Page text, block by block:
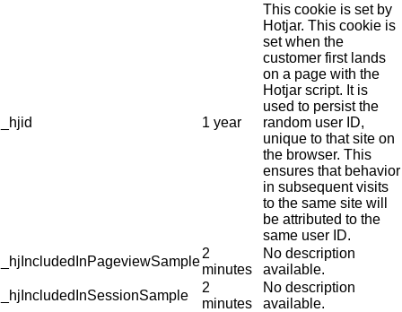
_hjid 1 year
This cookie is set by
Hotjar. This cookie is
set when the
customer first lands
on a page with the
Hotjar script. It is
used to persist the
random user ID,
unique to that site on
the browser. This
ensures that behavior
in subsequent visits
to the same site will
be attributed to the
same user ID.
_hjIncludedInPageviewSample
2
minutes
No description
available.
_hjIncludedInSessionSample
2
minutes
No description
available.